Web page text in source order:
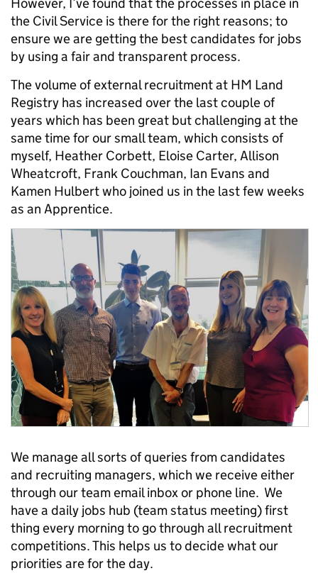
the Civil Service is there for the right reasons; to
ensure we are getting the best candidates for jobs
by using a fair and transparent process.
The volume of external recruitment at HM Land
Registry has increased over the last couple of
years which has been great but challenging at the
same time for our small team, which consists of
myself, Heather Corbett, Eloise Carter, Allison
Wheatcroft, Frank Couchman, Ian Evans and
Kamen Hulbert who joined us in the last few weeks
as an Apprentice.
We manage all sorts of queries from candidates
and recruiting managers, which we receive either
through our team email inbox or phone line. We
have a daily jobs hub (team status meeting) first
thing every morning to go through all recruitment
competitions. This helps us to decide what our
priorities are for the day.